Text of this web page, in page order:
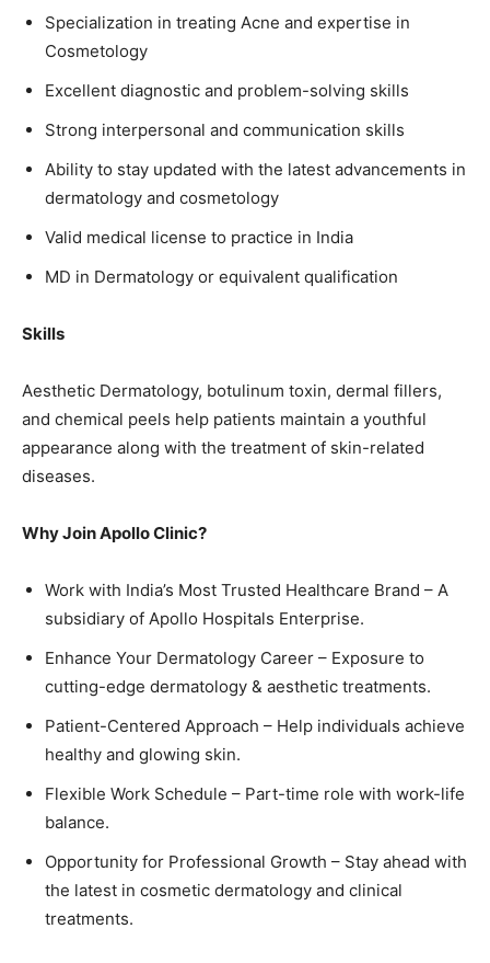
Specialization in treating Acne and expertise in
Cosmetology
Excellent diagnostic and problem-solving skills
Strong interpersonal and communication skills
Ability to stay updated with the latest advancements in
dermatology and cosmetology
Valid medical license to practice in India
MD in Dermatology or equivalent qualification
Skills
Aesthetic Dermatology, botulinum toxin, dermal fillers,
and chemical peels help patients maintain a youthful
appearance along with the treatment of skin-related
diseases.
Why Join Apollo Clinic?
Work with India’s Most Trusted Healthcare Brand – A
subsidiary of Apollo Hospitals Enterprise.
Enhance Your Dermatology Career – Exposure to
cutting-edge dermatology & aesthetic treatments.
Patient-Centered Approach – Help individuals achieve
healthy and glowing skin.
Flexible Work Schedule – Part-time role with work-life
balance.
Opportunity for Professional Growth – Stay ahead with
the latest in cosmetic dermatology and clinical
treatments.